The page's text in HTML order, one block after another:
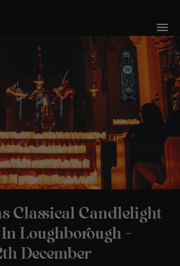
Classical Candlelight
Loughborough –
December